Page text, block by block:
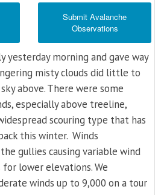
Submit Avalanche
Observations
yesterday morning and gave way
misty clouds did little to
above. There were some
especially above treeline,
scouring type that has
this winter. Winds
gullies causing variable wind
lower elevations. We
winds up to 9,000 on a tour